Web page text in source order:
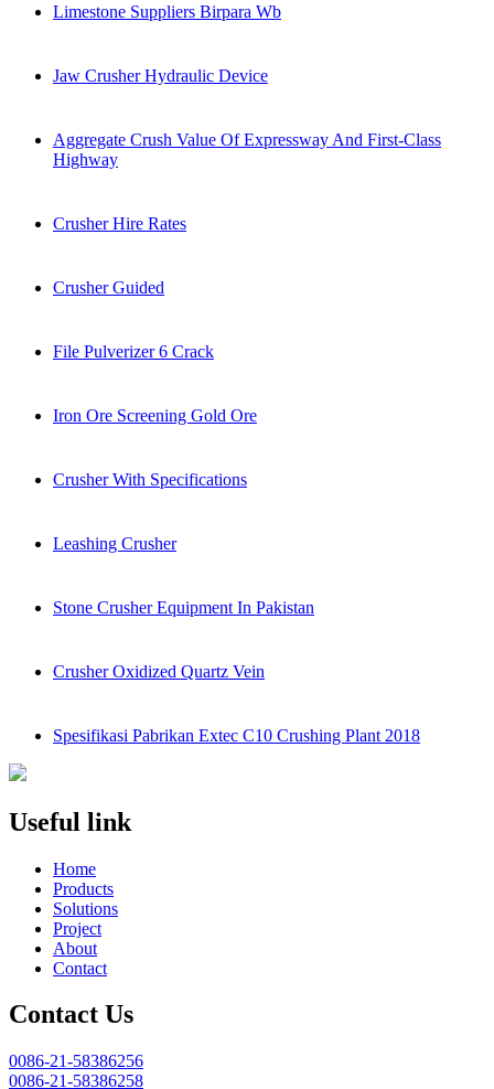
Limestone Suppliers Birpara Wb
Jaw Crusher Hydraulic Device
Aggregate Crush Value Of Expressway And First-Class
Highway
Crusher Hire Rates
Crusher Guided
File Pulverizer 6 Crack
Iron Ore Screening Gold Ore
Crusher With Specifications
Leashing Crusher
Stone Crusher Equipment In Pakistan
Crusher Oxidized Quartz Vein
Spesifikasi Pabrikan Extec C10 Crushing Plant 2018
Useful link
Home
Products
Solutions
Project
About
Contact
Contact Us
0086-21-58386256
0086-21-58386258